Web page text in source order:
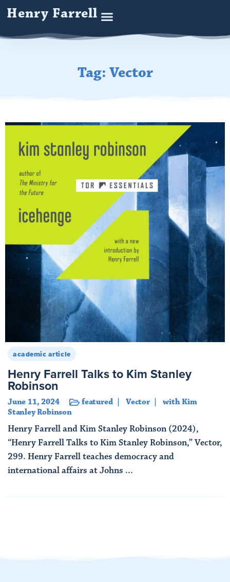
Henry Farrell
Tag: Vector
academic article
Henry Farrell Talks to Kim Stanley
Robinson
June 11, 2024 featured Vector
with Kim
Stanley Robinson
Henry Farrell and Kim Stanley Robinson (2024),
“Henry Farrell Talks to Kim Stanley Robinson,” Vector,
299. Henry Farrell teaches democracy and
international affairs at Johns ...